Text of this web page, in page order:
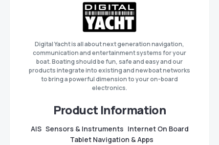
Digital Yacht is all about next generation navigation,
communication and entertainment systems for your
boat. Boating should be fun, safe and easy and our
products integrate into existing and new boat networks
to bring a powerful dimension to your on-board
electronics.
Product Information
AIS Sensors & Instruments Internet On Board
Tablet Navigation & Apps